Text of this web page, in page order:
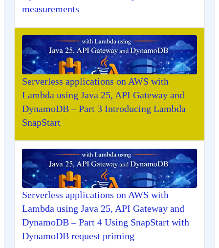
measurements
Serverless applications on AWS with
Lambda using Java 25, API Gateway and
DynamoDB – Part 3 Introducing Lambda
SnapStart
Serverless applications on AWS with
Lambda using Java 25, API Gateway and
DynamoDB – Part 4 Using SnapStart with
DynamoDB request priming